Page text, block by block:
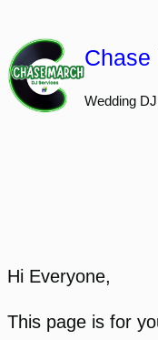
to
content
Chase
Wedding
Hi Everyone,
This page is for